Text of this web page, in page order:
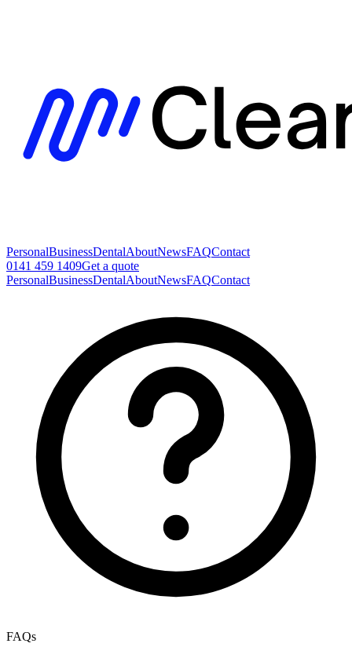
PersonalBusinessDentalAboutNewsFAQContact
0141 459 1409Get a quote
PersonalBusinessDentalAboutNewsFAQContact
FAQs